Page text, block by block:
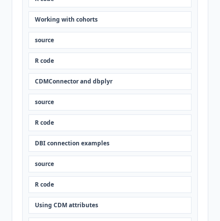
Working with cohorts
source
R code
CDMConnector and dbplyr
source
R code
DBI connection examples
source
R code
Using CDM attributes